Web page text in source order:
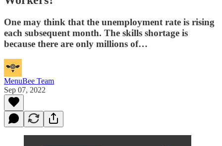
One may think that the unemployment rate is rising
each subsequent month. The skills shortage is
because there are only millions of…
MenuBee Team
Sep 07, 2022